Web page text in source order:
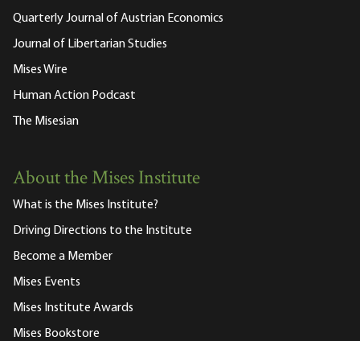
Quarterly Journal of Austrian Economics
Journal of Libertarian Studies
Mises Wire
Human Action Podcast
The Misesian
About the Mises Institute
What is the Mises Institute?
Driving Directions to the Institute
Become a Member
Mises Events
Mises Institute Awards
Mises Bookstore